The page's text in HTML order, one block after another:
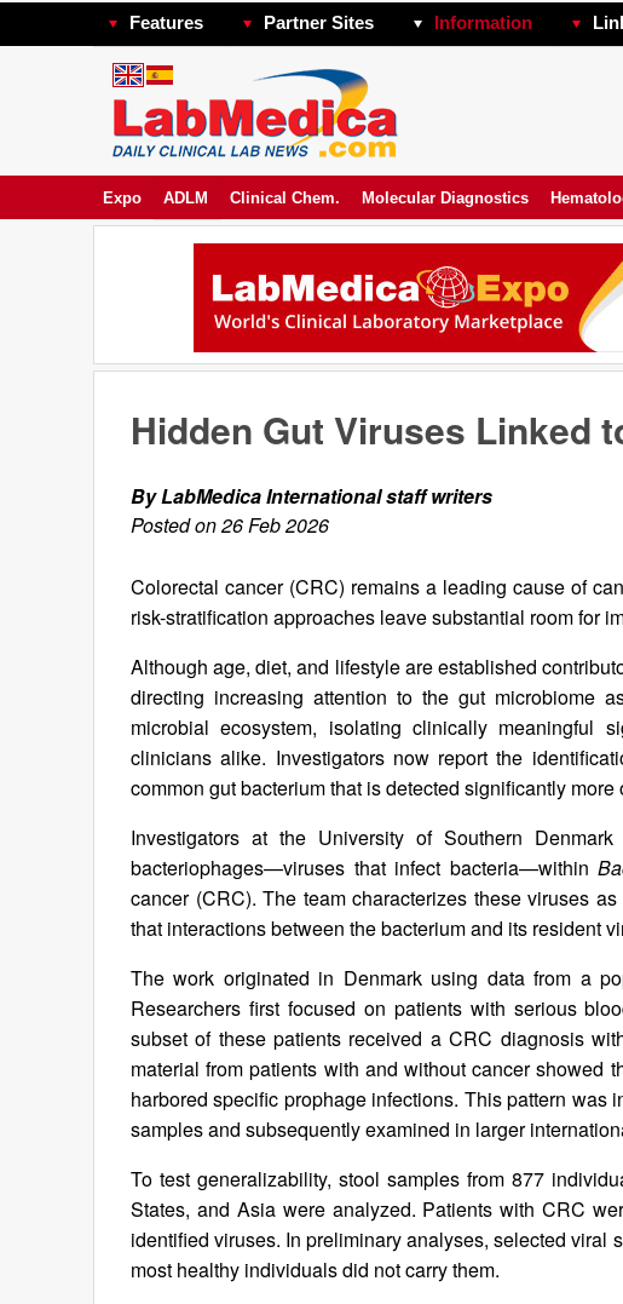
Features Partner Sites Information
Expo ADLM Clinical Chem. Molecular Diagnostics
Hidden Gut Viruses Linked
By LabMedica International staff writers
Posted on 26 Feb 2026
Colorectal cancer (CRC) remains a leading cause of
risk-stratification approaches leave substantial room for
Although age, diet, and lifestyle are established
directing increasing attention to the gut microbiome
microbial ecosystem, isolating clinically meaningful
clinicians alike. Investigators now report the
common gut bacterium that is detected significantly
Investigators at the University of Southern
bacteriophages—viruses that infect bacteria—within
cancer (CRC). The team characterizes these viruses
that interactions between the bacterium and its resident
The work originated in Denmark using data from a
Researchers first focused on patients with serious
subset of these patients received a CRC diagnosis
material from patients with and without cancer showed
harbored specific prophage infections. This pattern
samples and subsequently examined in larger
To test generalizability, stool samples from 877
States, and Asia were analyzed. Patients with CRC
identified viruses. In preliminary analyses, selected
most healthy individuals did not carry them.